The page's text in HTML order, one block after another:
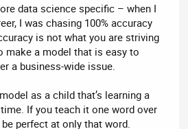
data science specific – when I
I was chasing 100% accuracy
is not what you are striving
make a model that is easy to
a business-wide issue.
as a child that’s learning a
If you teach it one word over
perfect at only that word.